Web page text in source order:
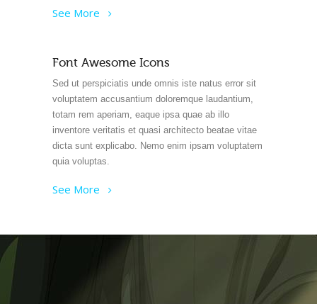
See More
Font Awesome Icons
Sed ut perspiciatis unde omnis iste natus error sit
voluptatem accusantium doloremque laudantium,
totam rem aperiam, eaque ipsa quae ab illo
inventore veritatis et quasi architecto beatae vitae
dicta sunt explicabo. Nemo enim ipsam voluptatem
quia voluptas.
See More